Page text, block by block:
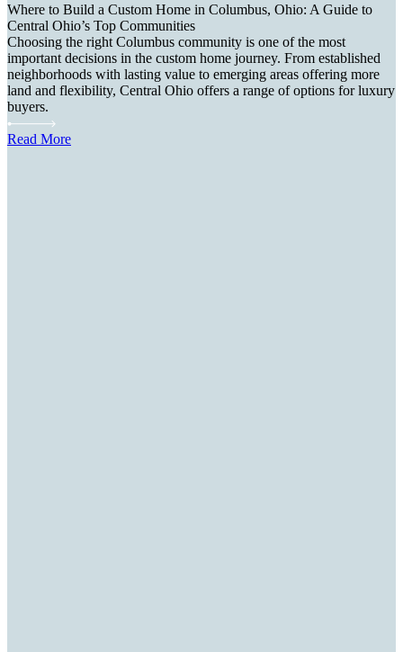
Where to Build a Custom Home in Columbus, Ohio: A Guide to
Central Ohio’s Top Communities
Choosing the right Columbus community is one of the most
important decisions in the custom home journey. From established
neighborhoods with lasting value to emerging areas offering more
land and flexibility, Central Ohio offers a range of options for luxury
buyers.
Read More